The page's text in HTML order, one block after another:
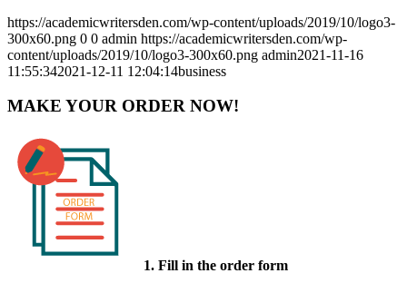
https://academicwritersden.com/wp-content/uploads/2019/10/logo3-
300x60.png 0 0 admin https://academicwritersden.com/wp-
content/uploads/2019/10/logo3-300x60.png admin2021-11-16
11:55:342021-12-11 12:04:14business
MAKE YOUR ORDER NOW!
1. Fill in the order form